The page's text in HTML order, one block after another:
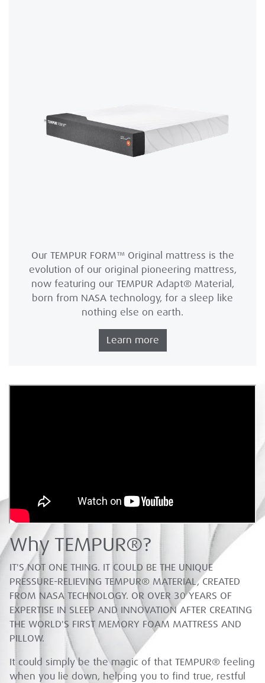
Our TEMPUR FORM™ Original mattress is the
evolution of our original pioneering mattress,
now featuring our TEMPUR Adapt® Material,
born from NASA technology, for a sleep like
nothing else on earth.
Learn more
Why TEMPUR®?
IT'S NOT ONE THING. IT COULD BE THE UNIQUE
PRESSURE-RELIEVING TEMPUR® MATERIAL, CREATED
FROM NASA TECHNOLOGY. OR OVER 30 YEARS OF
EXPERTISE IN SLEEP AND INNOVATION AFTER CREATING
THE WORLD'S FIRST MEMORY FOAM MATTRESS AND
PILLOW.
It could simply be the magic of that TEMPUR® feeling
when you lie down, helping you to find true, restful